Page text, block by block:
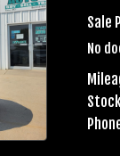
Sale
No